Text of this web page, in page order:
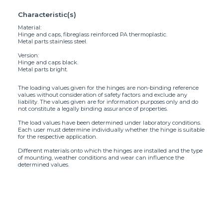
Characteristic(s)
Material:
Hinge and caps, fibreglass reinforced PA thermoplastic.
Metal parts stainless steel.
Version:
Hinge and caps black.
Metal parts bright.
The loading values given for the hinges are non-binding reference
values without consideration of safety factors and exclude any
liability. The values given are for information purposes only and do
not constitute a legally binding assurance of properties.
The load values have been determined under laboratory conditions.
Each user must determine individually whether the hinge is suitable
for the respective application.
Different materials onto which the hinges are installed and the type
of mounting, weather conditions and wear can influence the
determined values.